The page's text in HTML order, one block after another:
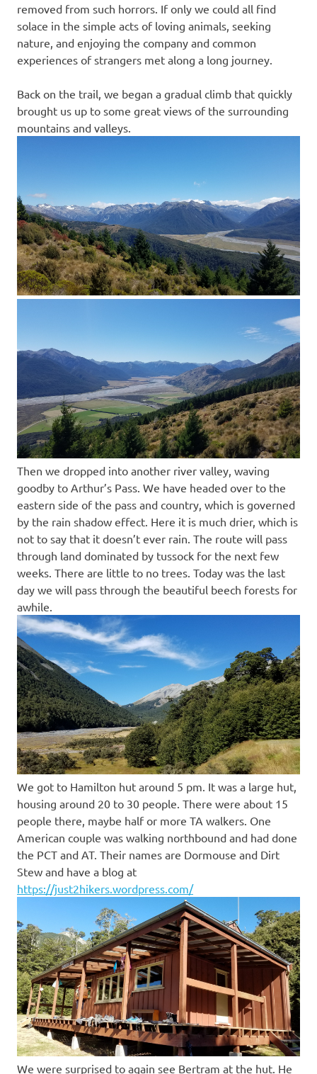
removed from such horrors. If only we could all find
solace in the simple acts of loving animals, seeking
nature, and enjoying the company and common
experiences of strangers met along a long journey.
Back on the trail, we began a gradual climb that quickly
brought us up to some great views of the surrounding
mountains and valleys.
Then we dropped into another river valley, waving
goodby to Arthur’s Pass. We have headed over to the
eastern side of the pass and country, which is governed
by the rain shadow effect. Here it is much drier, which is
not to say that it doesn’t ever rain. The route will pass
through land dominated by tussock for the next few
weeks. There are little to no trees. Today was the last
day we will pass through the beautiful beech forests for
awhile.
We got to Hamilton hut around 5 pm. It was a large hut,
housing around 20 to 30 people. There were about 15
people there, maybe half or more TA walkers. One
American couple was walking northbound and had done
the PCT and AT. Their names are Dormouse and Dirt
Stew and have a blog at
https://just2hikers.wordpress.com/
We were surprised to again see Bertram at the hut. He